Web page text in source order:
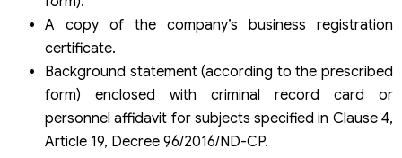
A copy of the company’s business registration
certificate.
Background statement (according to the prescribed
form) enclosed with criminal record card or
personnel affidavit for subjects specified in Clause 4,
Article 19, Decree 96/2016/ND-CP.